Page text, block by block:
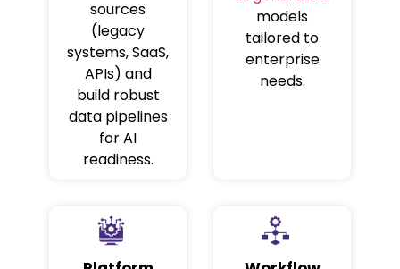
sources
(legacy
systems, SaaS,
APIs) and
build robust
data pipelines
for AI
readiness.
models
tailored to
enterprise
needs.